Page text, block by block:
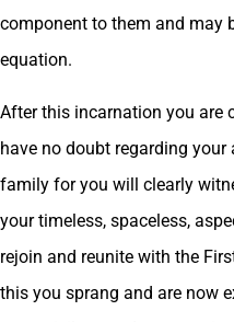
component to them and may
equation.
After this incarnation you are
have no doubt regarding
family for you will clearly
your timeless, spaceless,
rejoin and reunite with the
this you sprang and are now